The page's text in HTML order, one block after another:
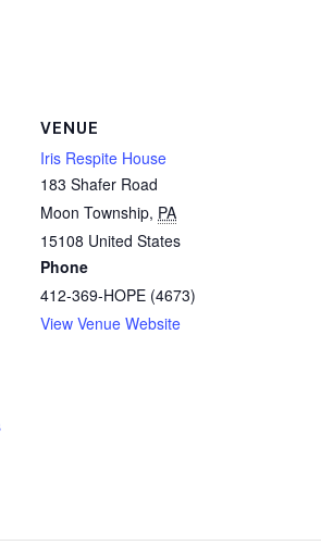
VENUE
Iris Respite House
183 Shafer Road
Moon Township, PA
15108 United States
Phone
412-369-HOPE (4673)
View Venue Website